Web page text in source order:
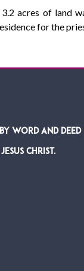
acres of land
for the
word and deed
Christ.